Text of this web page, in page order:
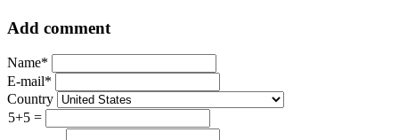
Add comment
Name*
E-mail*
Country
5+5 =